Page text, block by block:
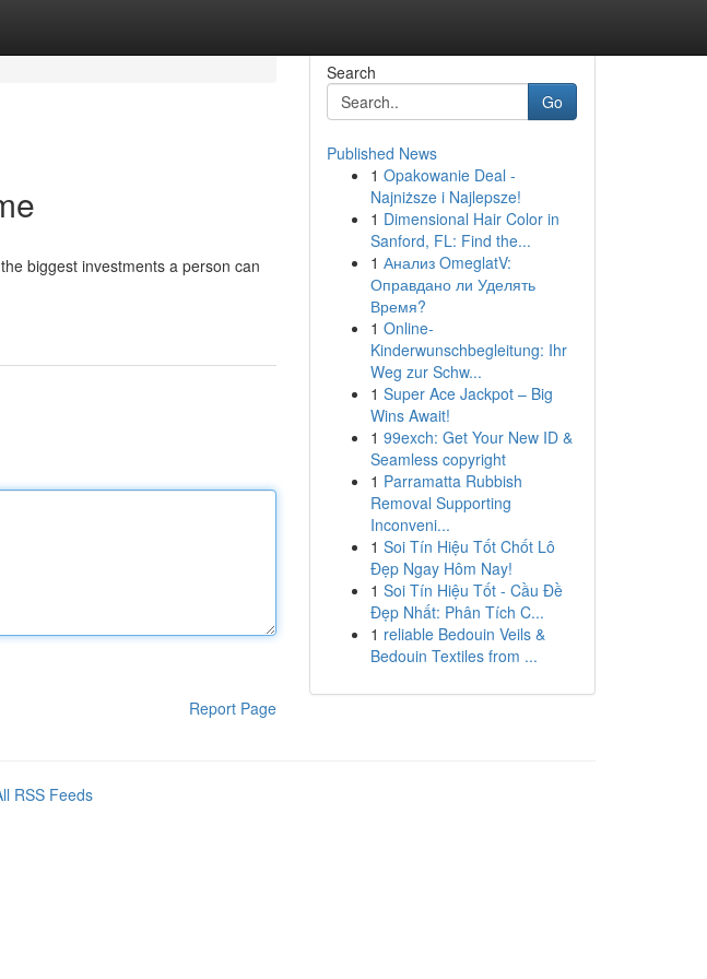
biggest investments a person can
Report Page
Search
Go
Published News
1 Opakowanie Deal -
Najniższe i Najlepsze!
1 Dimensional Hair Color in
Sanford, FL: Find the...
1 Анализ OmeglatV:
Оправдано ли Уделять
Время?
1 Online-
Kinderwunschbegleitung: Ihr
Weg zur Schw...
1 Super Ace Jackpot – Big
Wins Await!
1 99exch: Get Your New ID &
Seamless copyright
1 Parramatta Rubbish
Removal Supporting
Inconveni...
1 Soi Tín Hiệu Tốt Chốt Lô
Đẹp Ngay Hôm Nay!
1 Soi Tín Hiệu Tốt - Cầu Đề
Đẹp Nhất: Phân Tích C...
1 reliable Bedouin Veils &
Bedouin Textiles from ...
RSS Feeds